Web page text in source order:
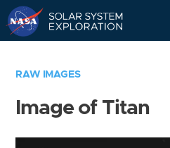
RAW IMAGES
Image of Titan